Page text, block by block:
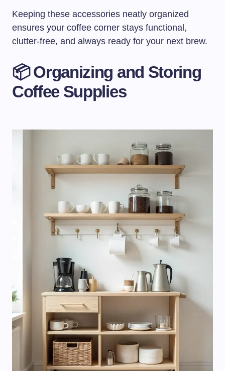
Keeping these accessories neatly organized
ensures your coffee corner stays functional,
clutter-free, and always ready for your next brew.
📦 Organizing and Storing
Coffee Supplies